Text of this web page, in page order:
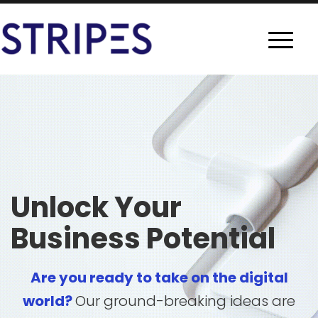
Unlock Your
Business Potential
Are you ready to take on the digital
world?Our ground-breaking ideas are